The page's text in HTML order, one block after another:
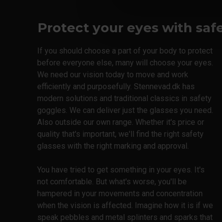
Protect your eyes with
If you should choose a part of your body to protect
before everyone else, many will choose your eyes.
We need our vision today to move and work
efficiently and purposefully. Stennevad.dk has
modern solutions and traditional classics in safety
goggles. We can deliver just the glasses you need.
Also outside our own range. Whether it's price or
quality that's important, we'll find the right safety
glasses with the right marking and approval.
You have tried to get something in your eyes. It's
not comfortable. But what's worse, you'll be
hampered in your movements and concentration
when the vision is affected. Imagine how it is if we
speak pebbles and metal splinters and sparks that